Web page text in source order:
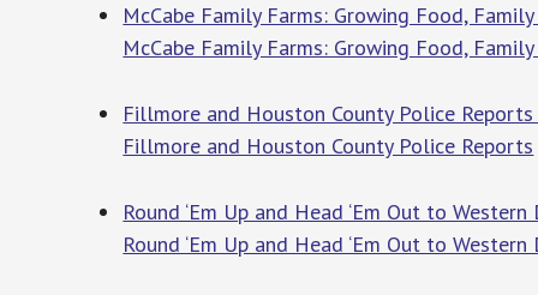
McCabe Family Farms: Growing Food,
McCabe Family Farms: Growing Food,
Fillmore and Houston County Police
Fillmore and Houston County Police Reports
Round ‘Em Up and Head ‘Em Out to
Round ‘Em Up and Head ‘Em Out to